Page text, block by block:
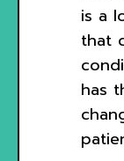
is a
that
has